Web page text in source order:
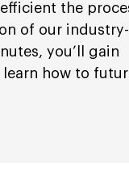
the
of our industry-
you’ll gain
how to